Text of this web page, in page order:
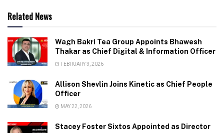
Related News
Wagh Bakri Tea Group Appoints Bhawesh
Thakar as Chief Digital & Information Officer
FEBRUARY 3, 2026
Allison Shevlin Joins Kinetic as Chief People
Officer
MAY 22, 2026
Stacey Foster Sixtos Appointed as Director